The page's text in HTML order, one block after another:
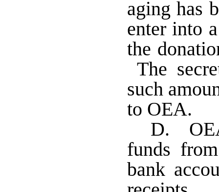
aging has
enter into
the
The
such
to OEA.
D.
funds
bank